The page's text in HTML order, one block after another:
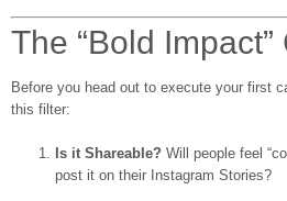
The “Bold
Before you head out to execute your first
this filter:
Is it Shareable? Will people feel
post it on their Instagram Stories?